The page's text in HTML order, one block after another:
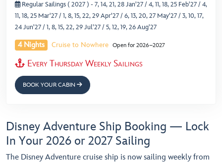
Regular Sailings ( 2027 ) - 7, 14, 21, 28 Jan'27 / 4, 11, 18, 25 Feb'27 / 4,
11, 18, 25 Mar'27 / 1, 8, 15, 22, 29 Apr'27 / 6, 13, 20, 27 May'27 / 3, 10, 17,
24 Jun'27 / 1, 8, 15, 22, 29 Jul'27 / 5, 12, 19, 26 Aug'27
4 Nights Cruise to Nowhere Open for 2026–2027
Every Thursday Weekly Sailings
BOOK YOUR CABIN
Disney Adventure Ship Booking — Lock
In Your 2026 or 2027 Sailing
The Disney Adventure cruise ship is now sailing weekly from